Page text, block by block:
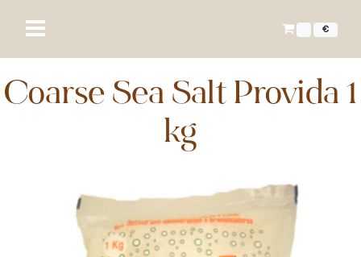
€
Coarse Sea Salt Provida 1
kg